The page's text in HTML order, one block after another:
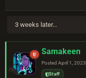
3 weeks later...
Samakeen
Posted April 1, 2023
Staff